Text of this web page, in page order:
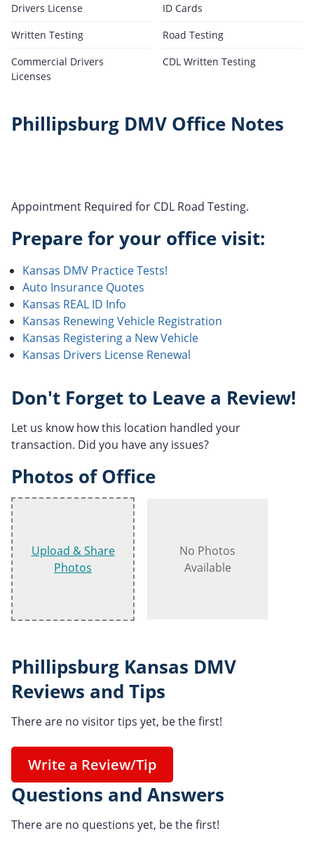
Drivers License
ID Cards
Written Testing
Road Testing
Commercial Drivers
Licenses
CDL Written Testing
Phillipsburg DMV Office Notes
Appointment Required for CDL Road Testing.
Prepare for your office visit:
Kansas DMV Practice Tests!
Auto Insurance Quotes
Kansas REAL ID Info
Kansas Renewing Vehicle Registration
Kansas Registering a New Vehicle
Kansas Drivers License Renewal
Don't Forget to Leave a Review!
Let us know how this location handled your
transaction. Did you have any issues?
Photos of Office
Upload & Share
Photos
No Photos
Available
Phillipsburg Kansas DMV
Reviews and Tips
There are no visitor tips yet, be the first!
Write a Review/Tip
Questions and Answers
There are no questions yet, be the first!